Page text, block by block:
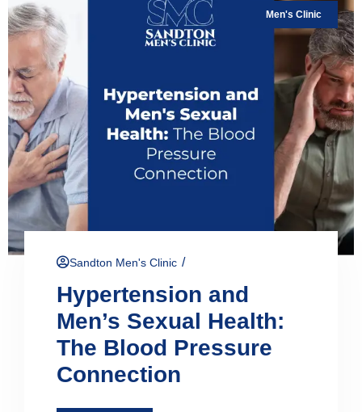
Men's Clinic
Sandton Men's Clinic /
Hypertension and
Men’s Sexual Health:
The Blood Pressure
Connection